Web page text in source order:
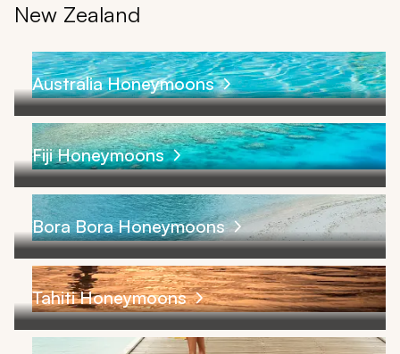
New Zealand
Australia Honeymoons
Fiji Honeymoons
Bora Bora Honeymoons
Tahiti Honeymoons